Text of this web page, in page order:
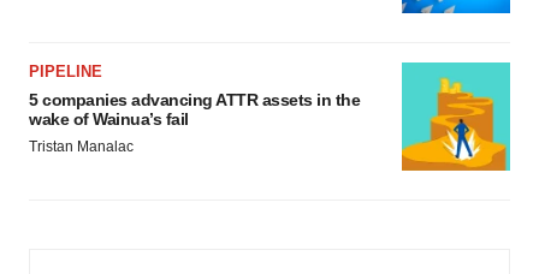
PIPELINE
5 companies advancing ATTR assets in the
wake of Wainua’s fail
Tristan Manalac